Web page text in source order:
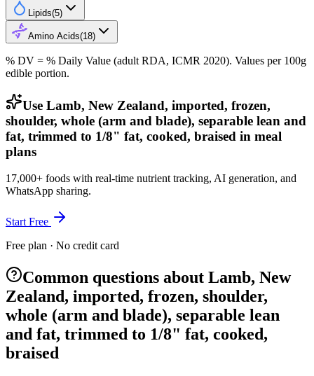
Lipids(5)
Amino Acids(18)
% DV = % Daily Value (adult RDA, ICMR 2020). Values per 100g
edible portion.
Use Lamb, New Zealand, imported, frozen,
shoulder, whole (arm and blade), separable lean and
fat, trimmed to 1/8" fat, cooked, braised in meal
plans
17,000+ foods with real-time nutrient tracking, AI generation, and
WhatsApp sharing.
Start Free
Free plan · No credit card
Common questions about Lamb, New
Zealand, imported, frozen, shoulder,
whole (arm and blade), separable lean
and fat, trimmed to 1/8" fat, cooked,
braised